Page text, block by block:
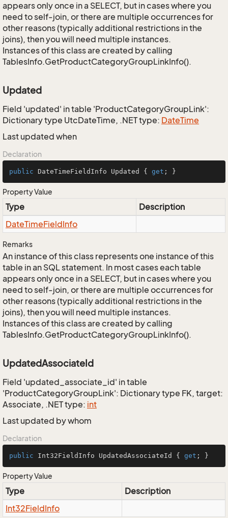
appears only once in a SELECT, but in cases where you
need to self-join, or there are multiple occurrences for
other reasons (typically additional restrictions in the
joins), then you will need multiple instances.
Instances of this class are created by calling
TablesInfo.GetProductCategoryGroupLinkInfo().
Updated
Field 'updated' in table 'ProductCategoryGroupLink':
Dictionary type UtcDateTime, .NET type: DateTime
Last updated when
Declaration
public DateTimeFieldInfo Updated { get ; }
Property Value
Type
Description
DateTimeFieldInfo
Remarks
An instance of this class represents one instance of this
table in an SQL statement. In most cases each table
appears only once in a SELECT, but in cases where you
need to self-join, or there are multiple occurrences for
other reasons (typically additional restrictions in the
joins), then you will need multiple instances.
Instances of this class are created by calling
TablesInfo.GetProductCategoryGroupLinkInfo().
UpdatedAssociateId
Field 'updated_associate_id' in table
'ProductCategoryGroupLink': Dictionary type FK, target:
Associate, .NET type: int
Last updated by whom
Declaration
public Int32FieldInfo UpdatedAssociateId { get ; }
Property Value
Type
Description
Int32FieldInfo